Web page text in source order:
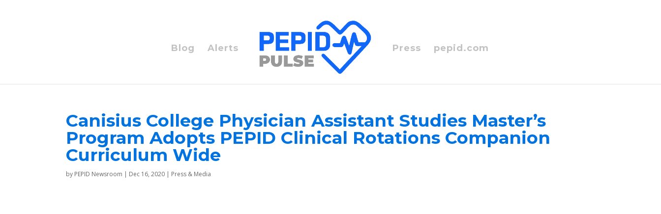
Blog Alerts Press pepid.com
Canisius College Physician Assistant Studies Master’s
Program Adopts PEPID Clinical Rotations Companion
Curriculum Wide
by PEPID Newsroom | Dec 16, 2020 | Press & Media